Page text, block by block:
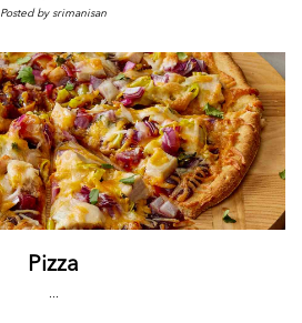
Posted by srimanisan
Pizza
...